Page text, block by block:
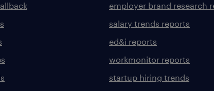
employer brand research
salary trends reports
ed&i reports
workmonitor reports
startup hiring trends